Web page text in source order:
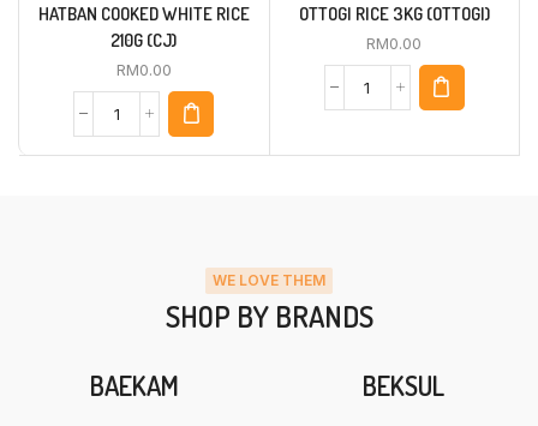
HATBAN COOKED WHITE RICE
210G (CJ)
RM0.00
OTTOGI RICE 3KG (OTTOGI)
RM0.00
WE LOVE THEM
SHOP BY BRANDS
BAEKAM BEKSUL